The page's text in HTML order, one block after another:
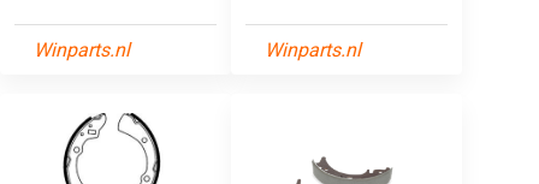
Winparts.nl Winparts.nl